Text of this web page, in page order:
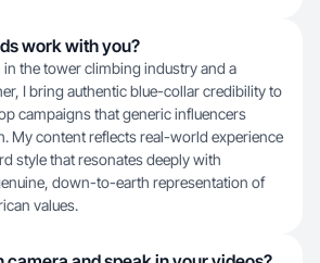
work with you?
in the tower climbing industry and a
I bring authentic blue-collar credibility to
campaigns that generic influencers
My content reflects real-world experience
style that resonates deeply with
down-to-earth representation of
values.